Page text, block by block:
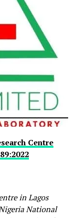
Centre
in Lagos
National